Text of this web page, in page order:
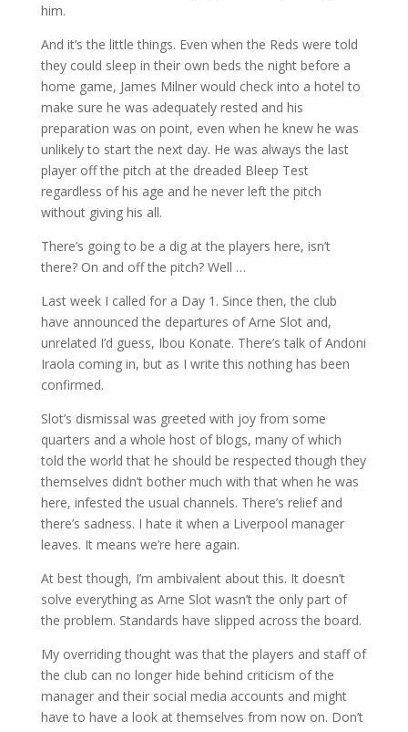
him.
And it’s the little things. Even when the Reds were told
they could sleep in their own beds the night before a
home game, James Milner would check into a hotel to
make sure he was adequately rested and his
preparation was on point, even when he knew he was
unlikely to start the next day. He was always the last
player off the pitch at the dreaded Bleep Test
regardless of his age and he never left the pitch
without giving his all.
There’s going to be a dig at the players here, isn’t
there? On and off the pitch? Well …
Last week I called for a Day 1. Since then, the club
have announced the departures of Arne Slot and,
unrelated I’d guess, Ibou Konate. There’s talk of Andoni
Iraola coming in, but as I write this nothing has been
confirmed.
Slot’s dismissal was greeted with joy from some
quarters and a whole host of blogs, many of which
told the world that he should be respected though they
themselves didn’t bother much with that when he was
here, infested the usual channels. There’s relief and
there’s sadness. I hate it when a Liverpool manager
leaves. It means we’re here again.
At best though, I’m ambivalent about this. It doesn’t
solve everything as Arne Slot wasn’t the only part of
the problem. Standards have slipped across the board.
My overriding thought was that the players and staff of
the club can no longer hide behind criticism of the
manager and their social media accounts and might
have to have a look at themselves from now on. Don’t